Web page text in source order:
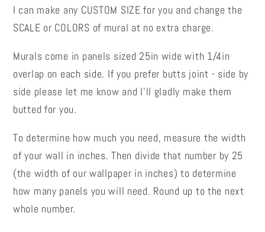
I can make any CUSTOM SIZE for you and change the
SCALE or COLORS of mural at no extra charge.
Murals come in panels sized 25in wide with 1/4in
overlap on each side. If you prefer butts joint - side by
side please let me know and I’ll gladly make them
butted for you.
To determine how much you need, measure the width
of your wall in inches. Then divide that number by 25
(the width of our wallpaper in inches) to determine
how many panels you will need. Round up to the next
whole number.